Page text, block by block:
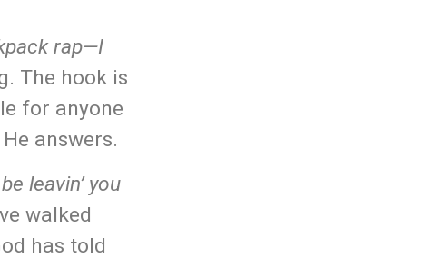
rap—I
The hook is
for anyone
answers.
leavin’ you
walked
has told